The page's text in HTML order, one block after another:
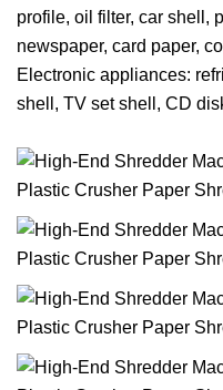
profile, oil filter, car shell,
newspaper, card paper,
Electronic appliances:
shell, TV set shell, CD